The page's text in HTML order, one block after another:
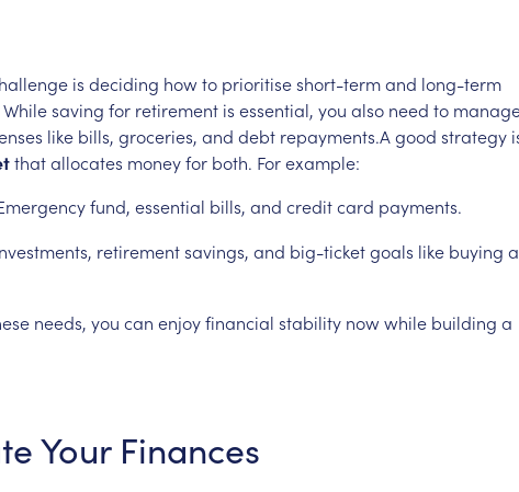
is deciding howto prioritiseshort-termand long-term
Whilesaving for retirement is essential, you also need to
like bills, groceries, and debt repayments.A good strategy
thatallocates moneyfor both. Forexample:
fund, essential bills, and creditcard payments.
retirementsavings, and big-ticketgoals like buying a
needs, you can enjoyfinancial stability nowwhile building a
Your Finances